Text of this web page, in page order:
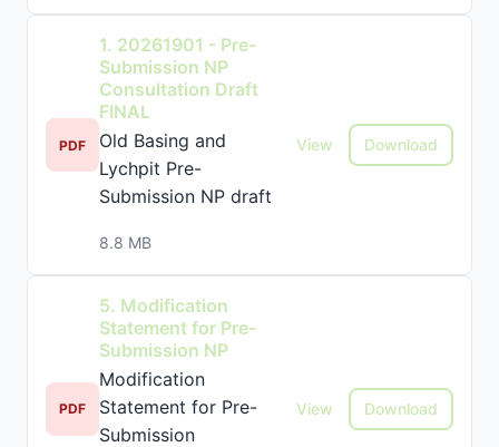
PDF
1. 20261901 - Pre-
Submission NP
Consultation Draft
FINAL
Old Basing and
Lychpit Pre-
Submission NP draft
8.8 MB
View Download
PDF
5. Modification
Statement for Pre-
Submission NP
Modification
Statement for Pre-
Submission
View Download